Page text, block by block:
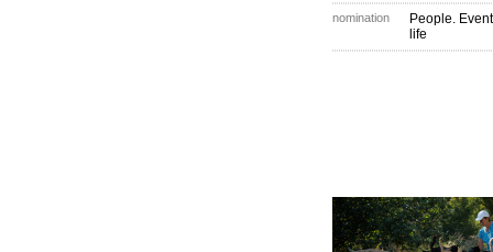
nomination
People.
life